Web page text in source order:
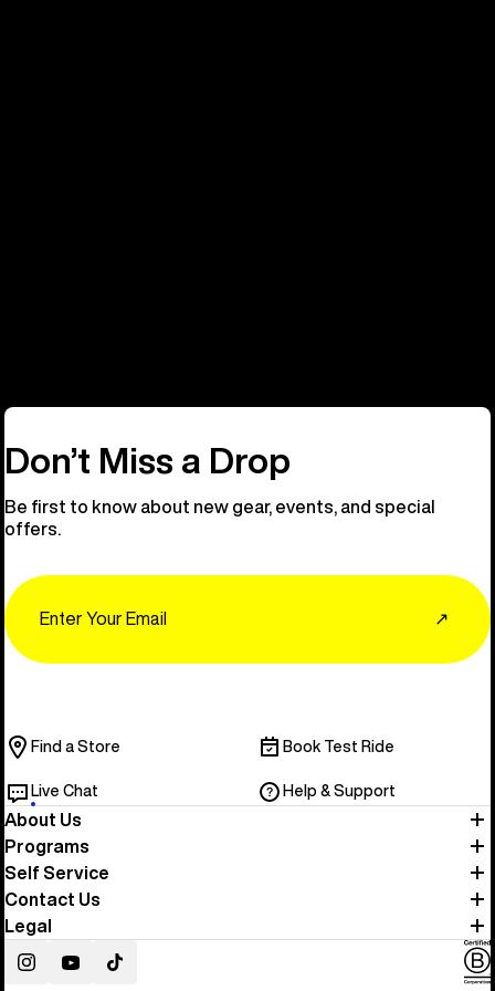
Don’t Miss a Drop
Be first to know about new gear, events, and special
offers.
↗
Find a Store Book Test Ride
Live Chat Help & Support
About Us
Programs
Self Service
Contact Us
Legal
InstagramYouTubeTikTok